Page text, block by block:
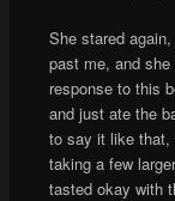
She stared
past me, and
response to this
and just ate the
to say it like that,
taking a few
tasted okay with